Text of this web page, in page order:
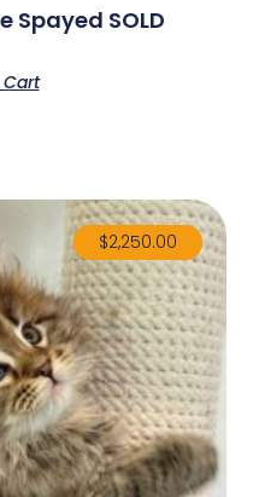
Spayed SOLD
$2,250.00